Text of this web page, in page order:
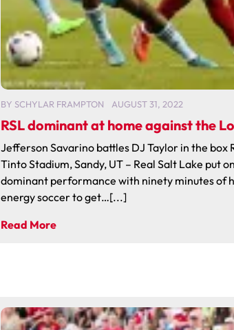
BY SCHYLAR FRAMPTON AUGUST 31, 2022
RSL dominant at home against the
Jefferson Savarino battles DJ Taylor in the box
Tinto Stadium, Sandy, UT – Real Salt Lake put
dominant performance with ninety minutes of
energy soccer to get…[...]
Read More